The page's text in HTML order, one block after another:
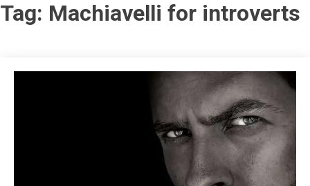
Tag: Machiavelli for introverts